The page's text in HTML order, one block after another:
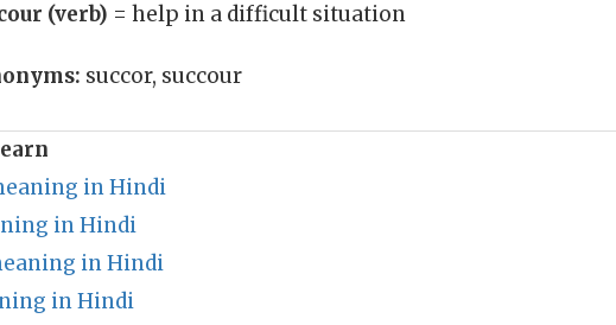
(verb) = help in a difficult situation
succor, succour
in Hindi
in Hindi
in Hindi
in Hindi